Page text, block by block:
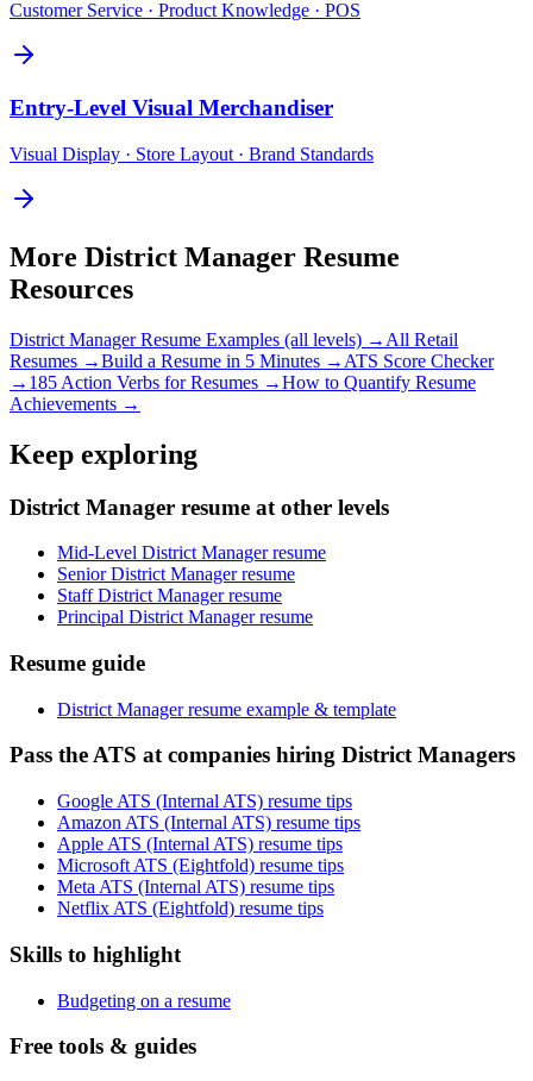
Customer Service · Product Knowledge · POS
Entry-Level Visual Merchandiser
Visual Display · Store Layout · Brand Standards
More District Manager Resume
Resources
District ManagerResume Examples (all levels) → All Retail
Resumes →Build a Resume in 5 Minutes → ATS Score Checker
→ 185 Action Verbs for Resumes →How to Quantify Resume
Achievements →
Keep exploring
District Manager resume at other levels
Mid-Level District Manager resume
Senior District Manager resume
Staff District Manager resume
Principal District Manager resume
Resume guide
District Manager resume example & template
Pass the ATS at companies hiring District Managers
Google ATS (Internal ATS) resume tips
Amazon ATS (Internal ATS) resume tips
Apple ATS (Internal ATS) resume tips
Microsoft ATS (Eightfold) resume tips
Meta ATS (Internal ATS) resume tips
Netflix ATS (Eightfold) resume tips
Skills to highlight
Budgeting on a resume
Free tools & guides